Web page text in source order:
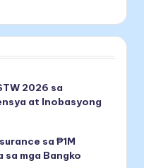
2026 sa
at Inobasyong
sa ₱1M
sa mga Bangko